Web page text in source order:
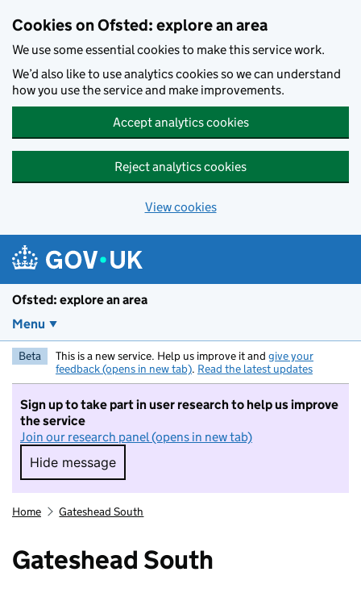
Cookies on Ofsted: explore an area
We use some essential cookies to make this service work.
We’d also like to use analytics cookies so we can understand
how you use the service and make improvements.
Accept analytics cookies
Reject analytics cookies
View cookies
Ofsted: explore an area
Menu
Beta This is a new service. Help us improve it and give your
feedback (opens in new tab). Read the latest updates
Sign up to take part in user research to help us improve
the service
Join our research panel (opens in new tab)
Hide message
Hide message. I do not want to take part in
Home Gateshead South
Gateshead South